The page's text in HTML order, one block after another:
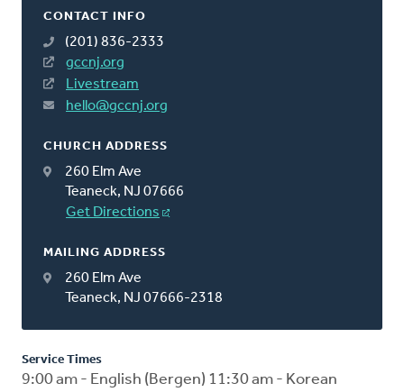
CONTACT INFO
(201) 836-2333
gccnj.org
Livestream
hello@gccnj.org
CHURCH ADDRESS
260 Elm Ave
Teaneck, NJ 07666
Get Directions
MAILING ADDRESS
260 Elm Ave
Teaneck, NJ 07666-2318
Service Times
9:00 am - English (Bergen) 11:30 am - Korean